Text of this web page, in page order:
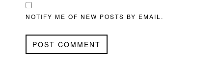
NOTIFY ME OF NEW POSTS BY EMAIL.